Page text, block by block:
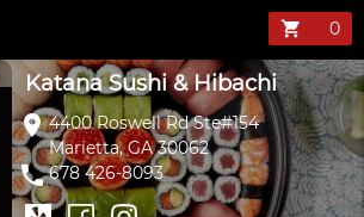
Katana Sushi & Hibachi
location_on4400 Roswell Rd Ste#154
Marietta, GA 30062
phone678 426-8093
shopping_cart